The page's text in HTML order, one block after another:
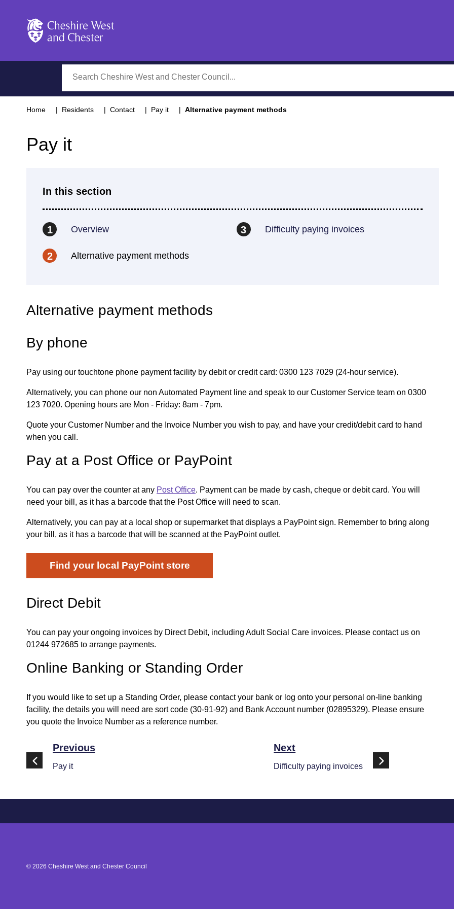
Home Residents Contact Pay it Alternative payment methods
Pay it
In this section
1 Overview
2 Alternative payment methods
3 Difficulty paying invoices
Alternative payment methods
By phone
Pay using our touchtone phone payment facility by debit or credit card: 0300 123 7029 (24-hour service).
Alternatively, you can phone our non Automated Payment line and speak to our Customer Service team on 0300
123 7020. Opening hours are Mon - Friday: 8am - 7pm.
Quote your Customer Number and the Invoice Number you wish to pay, and have your credit/debit card to hand
when you call.
Pay at a Post Office or PayPoint
You can pay over the counter at any Post Office. Payment can be made by cash, cheque or debit card. You will
need your bill, as it has a barcode that the Post Office will need to scan.
Alternatively, you can pay at a local shop or supermarket that displays a PayPoint sign. Remember to bring along
your bill, as it has a barcode that will be scanned at the PayPoint outlet.
Find your local PayPoint store
Direct Debit
You can pay your ongoing invoices by Direct Debit, including Adult Social Care invoices. Please contact us on
01244 972685 to arrange payments.
Online Banking or Standing Order
If you would like to set up a Standing Order, please contact your bank or log onto your personal on-line banking
facility, the details you will need are sort code (30-91-92) and Bank Account number (02895329). Please ensure
you quote the Invoice Number as a reference number.
Previous
Pay it
Next
Difficulty paying invoices
© 2026 Cheshire West and Chester Council